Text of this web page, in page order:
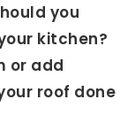
you
kitchen?
or add
roof done